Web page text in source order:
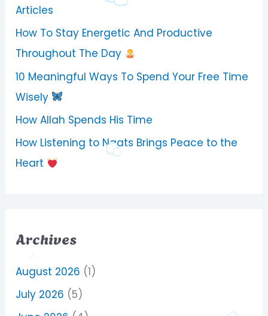
Articles
How To Stay Energetic And Productive
Throughout The Day
10 Meaningful Ways To Spend Your Free Time
Wisely
How Allah Spends His Time
How Listening to Naats Brings Peace to the
Heart
Archives
August 2026 (1)
July 2026 (5)